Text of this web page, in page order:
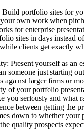
Build portfolio sites for
own work when
for enterprise
sites in days instead
clients get exactly
: Present yourself as an
someone just starting
against larger firms or
of your portfolio
you seriously and what
between getting the
down to whether your
quality prospects